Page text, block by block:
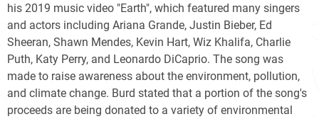
his 2019 music video "Earth", which featured many singers
and actors including Ariana Grande, Justin Bieber, Ed
Sheeran, Shawn Mendes, Kevin Hart, Wiz Khalifa, Charlie
Puth, Katy Perry, and Leonardo DiCaprio. The song was
made to raise awareness about the environment, pollution,
and climate change. Burd stated that a portion of the song's
proceeds are being donated to a variety of environmental